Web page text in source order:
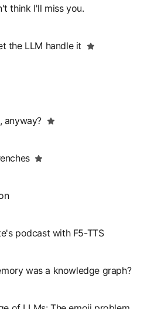
think I'll miss you.
the LLM handle it
anyway?
podcast with F5-TTS
was a knowledge graph?